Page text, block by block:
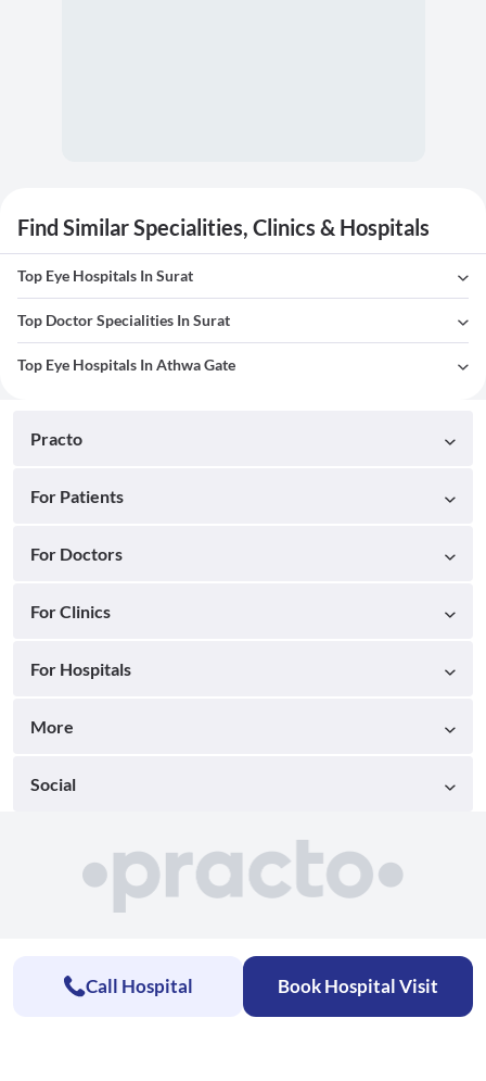
Find Similar Specialities, Clinics & Hospitals
Top Eye Hospitals In Surat
Top Doctor Specialities In Surat
Top Eye Hospitals In Athwa Gate
Practo
For Patients
For Doctors
For Clinics
For Hospitals
More
Social
Call Hospital Book Hospital Visit